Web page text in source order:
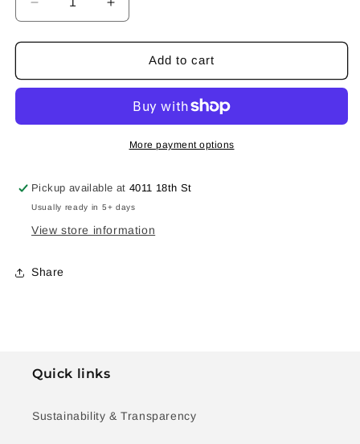
Decrease
quantity
for
Silver
Increase
quantity
for
Cosmos
Silver
Add to cart
More payment options
Pickup available at4011 18th St
Usually ready in 5+ days
View store information
Share
Quick links
Sustainability & Transparency